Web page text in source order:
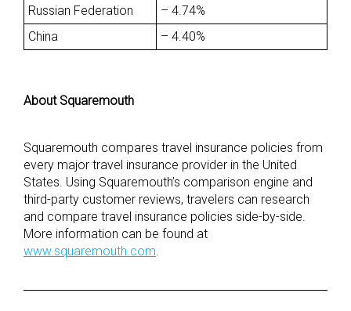
Russian Federation
– 4.74%
China
– 4.40%
About Squaremouth
Squaremouth compares travel insurance policies from
every major travel insurance provider in the United
States. Using Squaremouth’s comparison engine and
third-party customer reviews, travelers can research
and compare travel insurance policies side-by-side.
More information can be found at
www.squaremouth.com.